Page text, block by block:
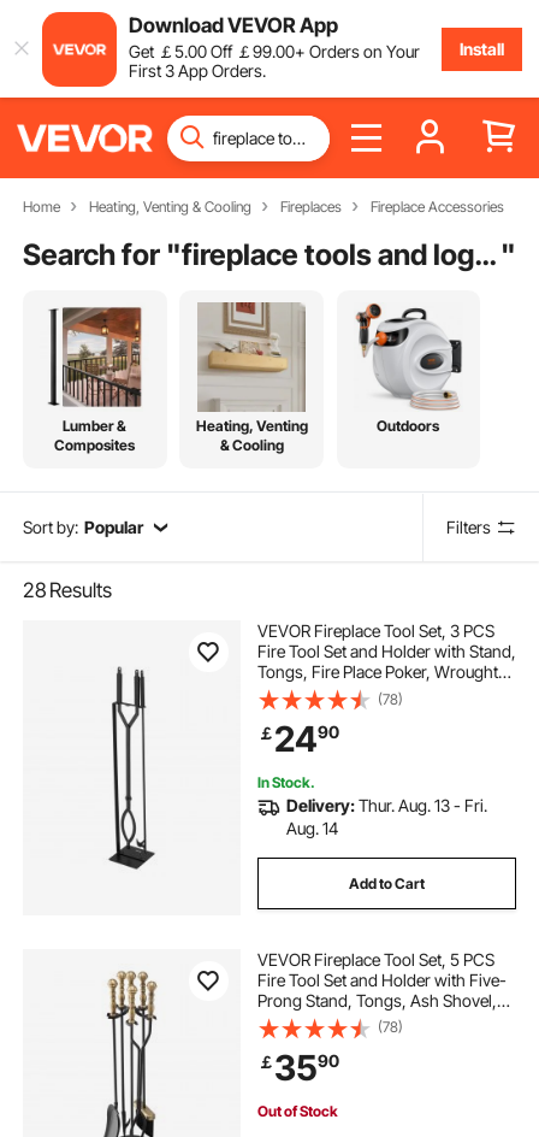
Download VEVOR App
Get ￡5.00Off ￡99.00+ Orders on Your
First 3 App Orders.
Install
Home Heating, Venting & Cooling Fireplaces Fireplace Accessories
Search for " fireplace tools and log holder "
Lumber &
Composites
Heating, Venting
& Cooling
Outdoors
Sort by: Popular Filters
28 Results
VEVOR Fireplace Tool Set, 3 PCS
Fire Tool Set and Holder with Stand,
Tongs, Fire Place Poker, Wrought
Iron Fireplace Accessories for
Campfire Backyard Bonfire
Indoor/Outdoor, Black
(78)
￡2490
In Stock.
Delivery:Thur. Aug. 13 - Fri.
Aug. 14
Add to Cart
VEVOR Fireplace Tool Set, 5 PCS
Fire Tool Set and Holder with Five-
Prong Stand, Tongs, Ash Shovel,
Brush, Fire Place Poker, Wrought
Iron Fireplace Accessories for
Indoor/Outdoor, Black & Brass
(78)
￡3590
Out of Stock